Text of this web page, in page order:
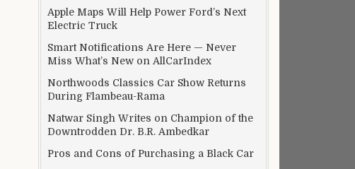
Apple Maps Will Help Power Ford’s Next
Electric Truck
Smart Notifications Are Here — Never
Miss What’s New on AllCarIndex
Northwoods Classics Car Show Returns
During Flambeau-Rama
Natwar Singh Writes on Champion of the
Downtrodden Dr. B.R. Ambedkar
Pros and Cons of Purchasing a Black Car